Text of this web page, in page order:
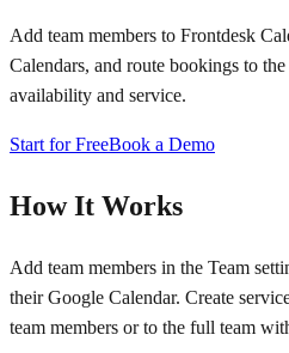
Add team members to Frontdesk
Calendars, and route bookings to
availability and service.
Start for FreeBook a Demo
How It Works
Add team members in the Team
their Google Calendar. Create
team members or to the full team